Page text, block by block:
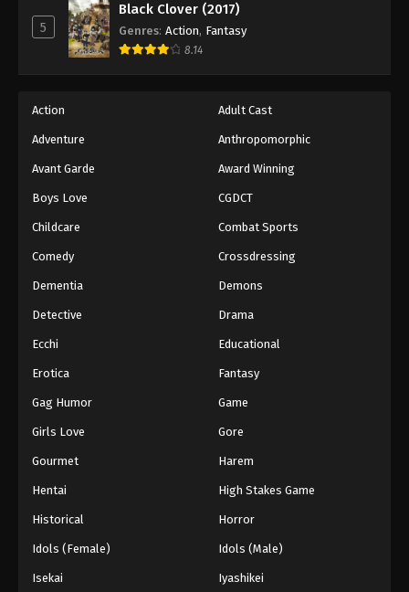
5
Black Clover (2017)
Genres: Action, Fantasy
8.14
Action Adult Cast
Adventure Anthropomorphic
Avant Garde Award Winning
Boys Love CGDCT
Childcare Combat Sports
Comedy Crossdressing
Dementia Demons
Detective Drama
Ecchi Educational
Erotica Fantasy
Gag Humor Game
Girls Love Gore
Gourmet Harem
Hentai High Stakes Game
Historical Horror
Idols (Female) Idols (Male)
Isekai Iyashikei